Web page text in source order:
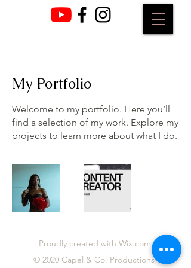
My Portfolio
Welcome to my portfolio. Here you’ll
find a selection of my work. Explore my
projects to learn more about what I do.
Proudly created with Wix.com
© 2020 Capel & Co. Productions